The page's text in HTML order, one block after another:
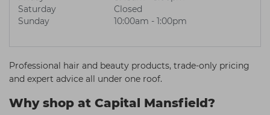
Wahl Professional
View All Brands
Saturday
Closed
Sunday
10:00am - 1:00pm
Professional hair and beauty products, trade-only pricing
and expert advice all under one roof.
Why shop at Capital Mansfield?